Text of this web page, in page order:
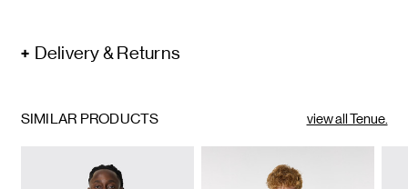
Delivery & Returns
SIMILAR PRODUCTS view all Tenue.